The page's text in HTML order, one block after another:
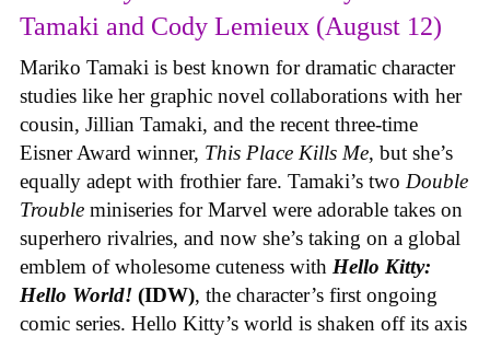
Tamaki and Cody Lemieux (August 12)
Mariko Tamaki is best known for dramatic character
studies like her graphic novel collaborations with her
cousin, Jillian Tamaki, and the recent three-time
Eisner Award winner, This Place Kills Me, but she’s
equally adept with frothier fare. Tamaki’s two Double
Trouble miniseries for Marvel were adorable takes on
superhero rivalries, and now she’s taking on a global
emblem of wholesome cuteness with Hello Kitty:
Hello World! (IDW), the character’s first ongoing
comic series. Hello Kitty’s world is shaken off its axis